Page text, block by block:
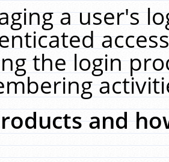
a user's
the login
and